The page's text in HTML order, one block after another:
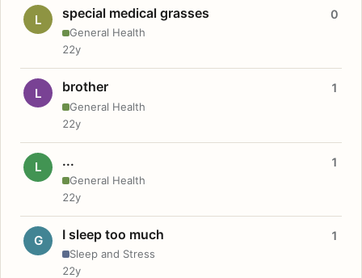
L special medical grasses
General Health
0
22y
L brother
General Health
1
22y
L ...
General Health
1
22y
G I sleep too much
Sleep and Stress
1
22y